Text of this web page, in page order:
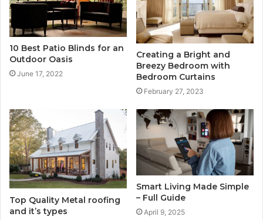
10 Best Patio Blinds for an
Outdoor Oasis
June 17, 2022
Creating a Bright and
Breezy Bedroom with
Bedroom Curtains
February 27, 2023
Top Quality Metal roofing
and it’s types
Smart Living Made Simple
– Full Guide
April 9, 2025